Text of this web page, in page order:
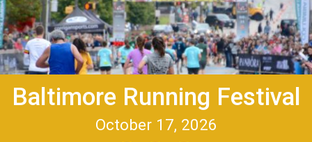
Baltimore Running Festival
October 17, 2026